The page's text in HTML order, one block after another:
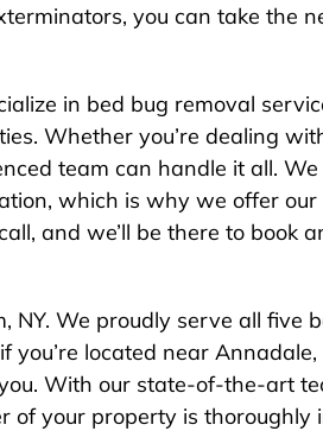
you can take the
in bed bug removal
Whether you’re dealing
team can handle it all.
which is why we offer our
and we’ll be there to book
NY. We proudly serve all five
you’re located near
With our state-of-the-art
of your property is thoroughly